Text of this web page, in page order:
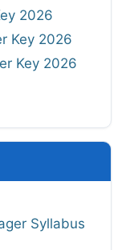
2026
Key 2026
Key 2026
Syllabus